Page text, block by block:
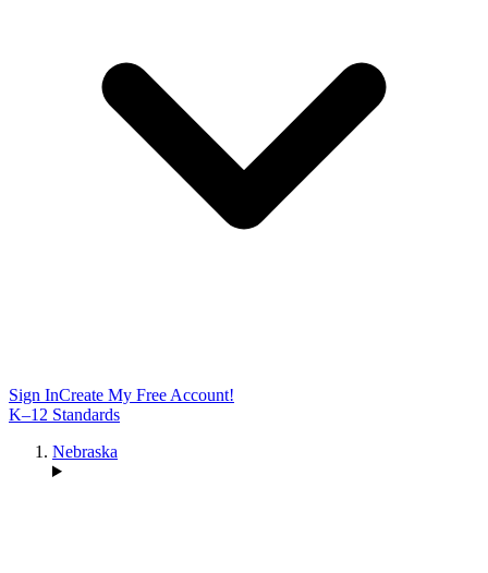
Sign InCreate My Free Account!
K–12 Standards
Nebraska